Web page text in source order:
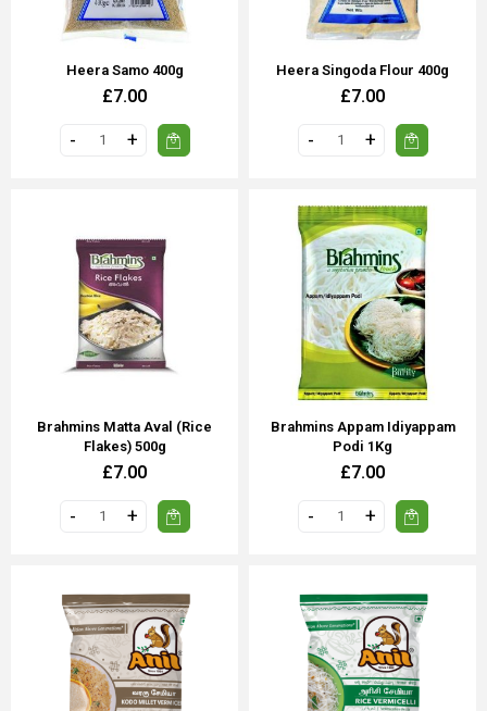
Heera Samo 400g
£7.00
Heera Singoda Flour 400g
£7.00
Brahmins Matta Aval (Rice
Flakes) 500g
£7.00
Brahmins Appam Idiyappam
Podi 1Kg
£7.00